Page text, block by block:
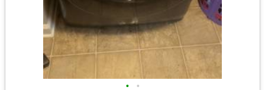
• •